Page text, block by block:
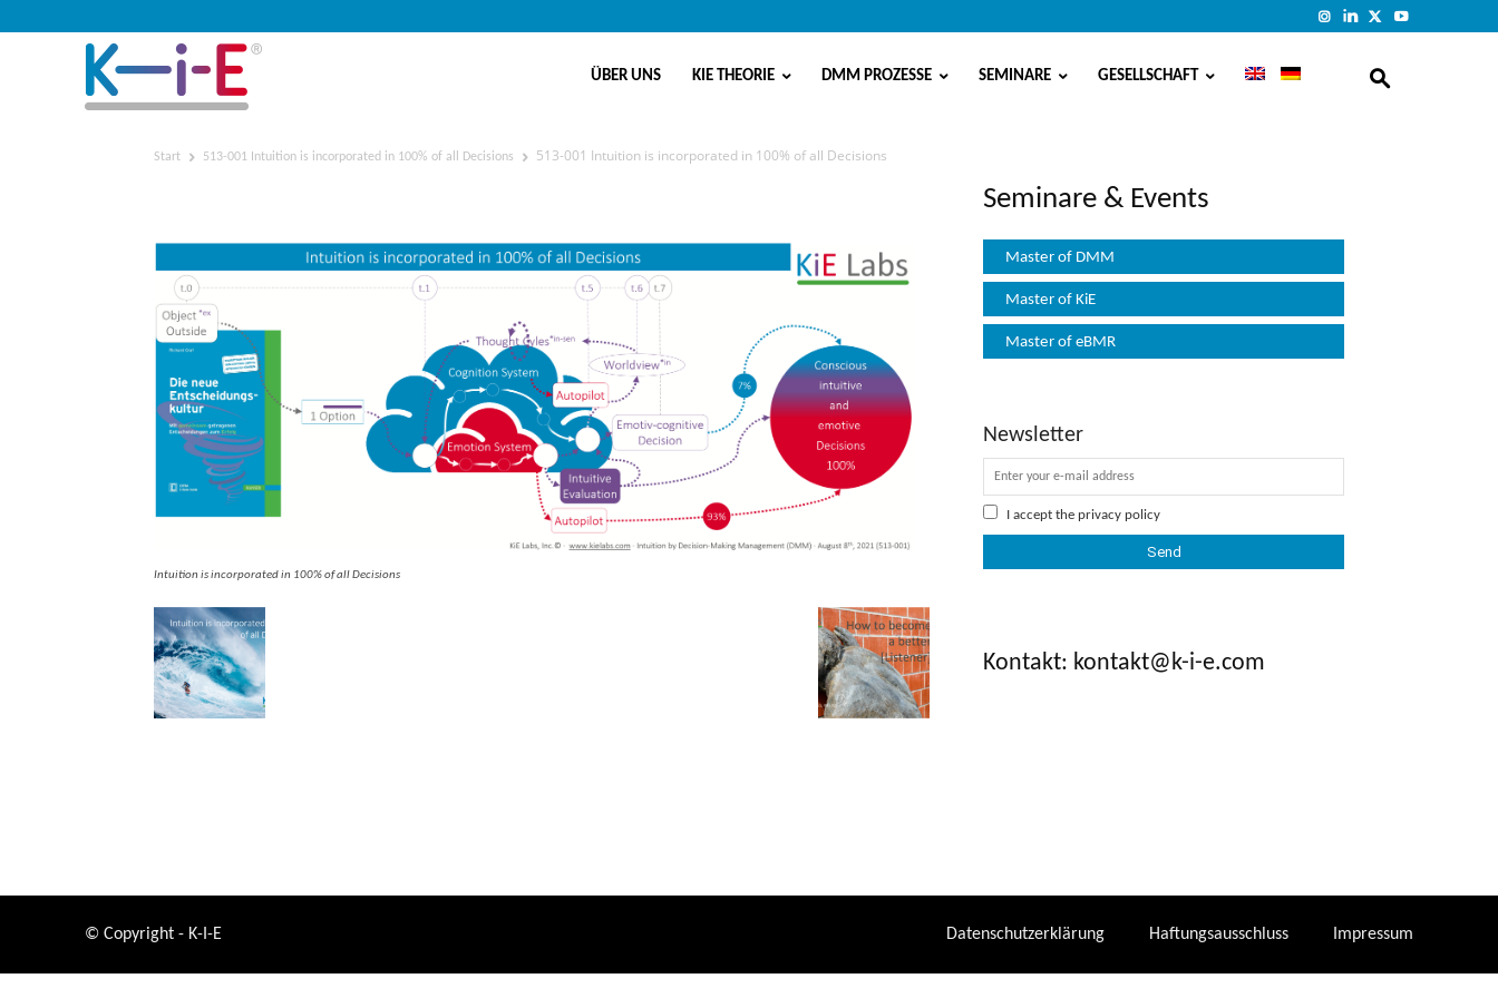
ÜBER UNS KIE THEORIE DMM PROZESSE SEMINARE GESELLSCHAFT
Start 513-001 Intuition is incorporated in 100% of all Decisions 513-001 Intuition is incorporated in 100% of all Decisions
Intuition is incorporated in 100% of all Decisions
Seminare & Events
Master of DMM
Master of KiE
Master of eBMR
Newsletter
I accept the privacy policy
Kontakt: kontakt@k-i-e.com
© Copyright - K-I-E Datenschutzerklärung Haftungsausschluss Impressum